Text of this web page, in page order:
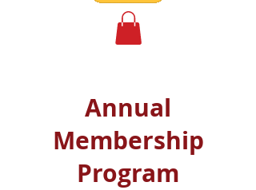
Annual
Membership
Program